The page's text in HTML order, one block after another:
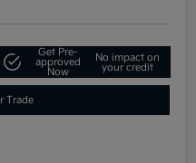
Get Pre-
approved
Now
No impact on
your credit
Trade